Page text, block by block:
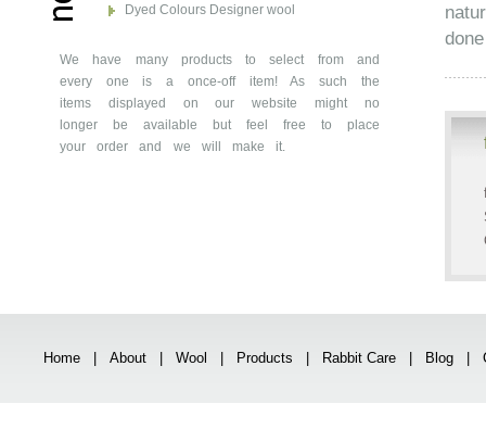
Dyed Colours Designer wool
We have many products to select from and
every one is a once-off item! As such the
items displayed on our website might no
longer be available but feel free to place
your order and we will make it.
Home About Wool Products Rabbit Care Blog